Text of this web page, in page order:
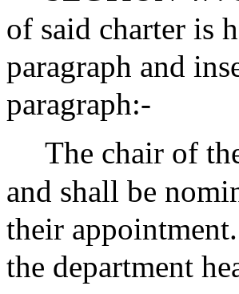
of said charter is
paragraph and
paragraph:-
The chair of
and shall be
their
the department